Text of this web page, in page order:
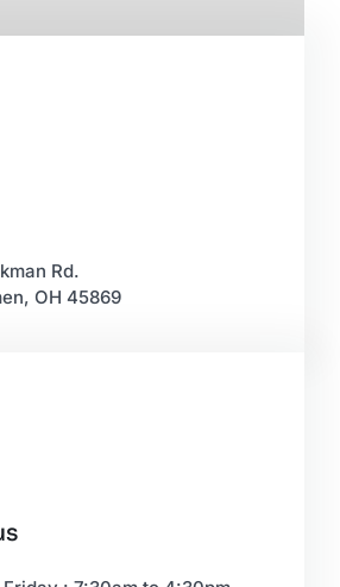
Rd.
OH 45869